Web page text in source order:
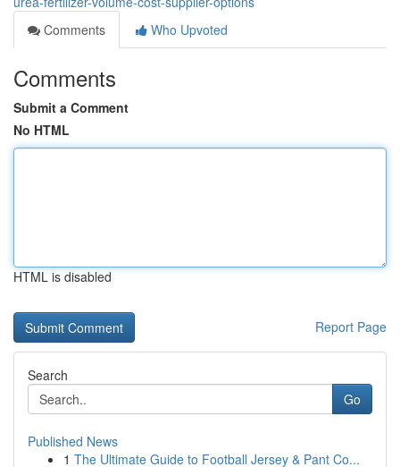
Comments
Who Upvoted
Comments
Submit a Comment
No HTML
HTML is disabled
Report Page
Search
Go
Published News
1 The Ultimate Guide to Football Jersey & Pant Co...